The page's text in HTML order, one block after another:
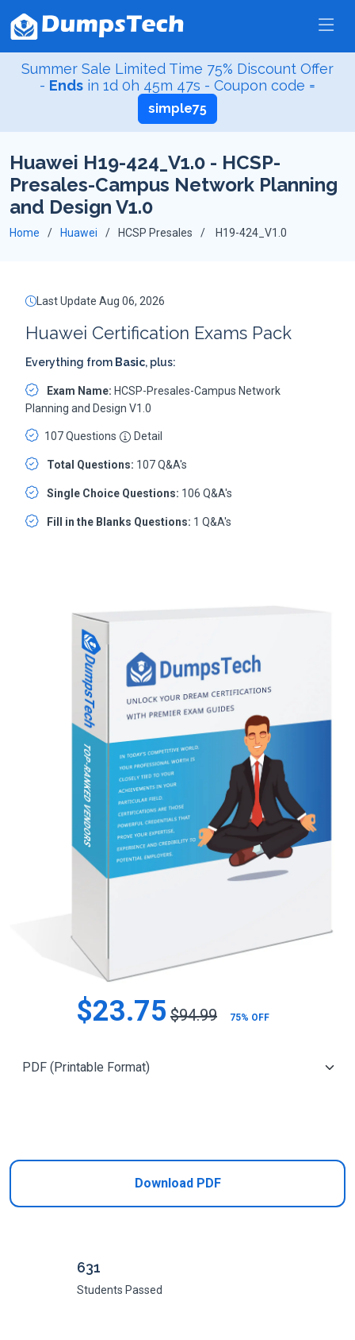
Summer Sale Limited Time 75% Discount Offer
- Endsin 1d 0h 45m 46s - Coupon code =
simple75
Huawei H19-424_V1.0 - HCSP-
Presales-Campus Network Planning
and Design V1.0
Home Huawei HCSP Presales H19-424_V1.0
Last Update Aug 06, 2026
Huawei Certification Exams Pack
Everything from Basic, plus:
Exam Name: HCSP-Presales-Campus Network
Planning and Design V1.0
107 Questions Detail
Total Questions: 107 Q&A's
Single Choice Questions: 106 Q&A's
Fill in the Blanks Questions: 1 Q&A's
$23.75 $94.99 75% OFF
Download PDF
631
Students Passed